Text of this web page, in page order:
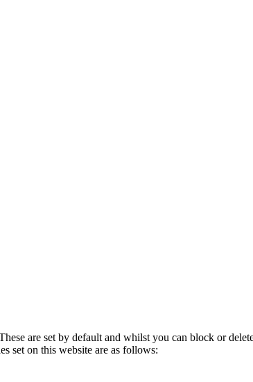
are set by default and whilst you can block or
set on this website are as follows: